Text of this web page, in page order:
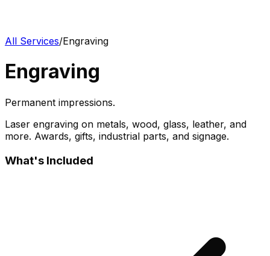
All Services/Engraving
Engraving
Permanent impressions.
Laser engraving on metals, wood, glass, leather, and
more. Awards, gifts, industrial parts, and signage.
What's Included